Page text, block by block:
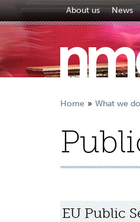
About us News
Home What we do
EU Public